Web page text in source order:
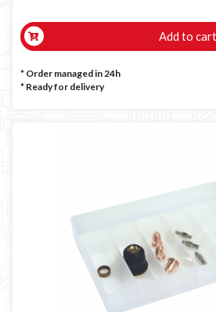
Add to cart
* Order managed in 24h
* Ready for delivery